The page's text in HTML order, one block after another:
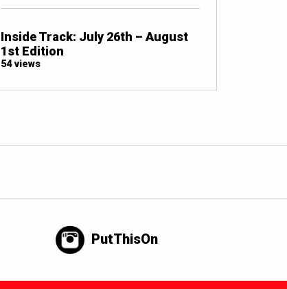
Inside Track: July 26th – August
1st Edition
54 views
PutThisOn